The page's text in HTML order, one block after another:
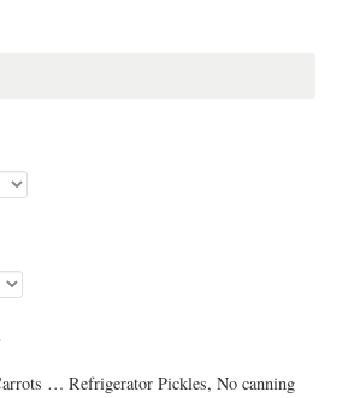
… Refrigerator Pickles, No canning